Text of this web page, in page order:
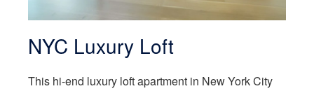
NYC Luxury Loft
This hi-end luxury loft apartment in New York City